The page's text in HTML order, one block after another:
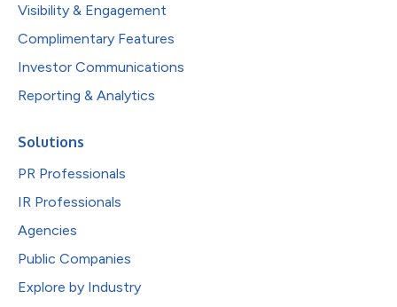
Visibility & Engagement
Complimentary Features
Investor Communications
Reporting & Analytics
Solutions
PR Professionals
IR Professionals
Agencies
Public Companies
Explore by Industry